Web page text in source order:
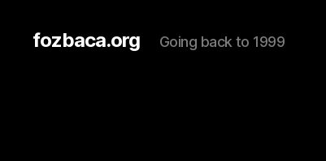
fozbaca.org Going back to 1999